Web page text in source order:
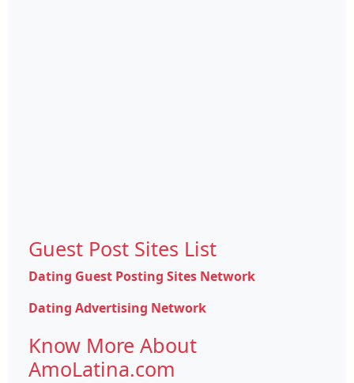
Guest Post Sites List
Dating Guest Posting Sites Network
Dating Advertising Network
Know More About
AmoLatina.com